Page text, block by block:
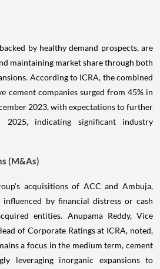
by healthy demand prospects, are
maintaining market share through both
According to ICRA, the combined
cement companies surged from 45% in
2023, with expectations to further
indicating significant industry
(M&As)
acquisitions of ACC and Ambuja,
by financial distress or cash
entities. Anupama Reddy, Vice
of Corporate Ratings at ICRA, noted,
a focus in the medium term, cement
leveraging inorganic expansions to